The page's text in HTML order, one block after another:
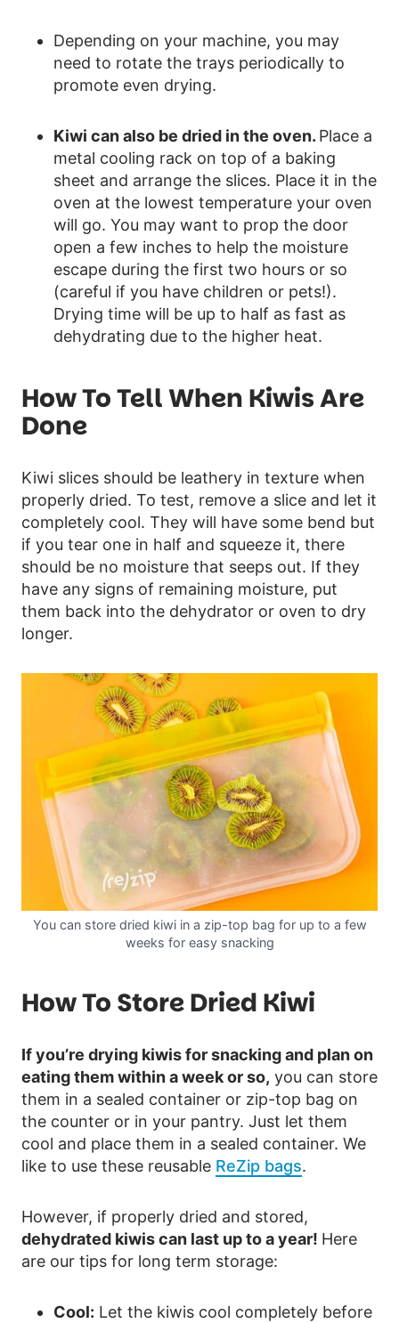
Depending on your machine, you may
need to rotate the trays periodically to
promote even drying.
Kiwi can also be dried in the oven. Place a
metal cooling rack on top of a baking
sheet and arrange the slices. Place it in the
oven at the lowest temperature your oven
will go. You may want to prop the door
open a few inches to help the moisture
escape during the first two hours or so
(careful if you have children or pets!).
Drying time will be up to half as fast as
dehydrating due to the higher heat.
How To Tell When Kiwis Are
Done
Kiwi slices should be leathery in texture when
properly dried. To test, remove a slice and let it
completely cool. They will have some bend but
if you tear one in half and squeeze it, there
should be no moisture that seeps out. If they
have any signs of remaining moisture, put
them back into the dehydrator or oven to dry
longer.
You can store dried kiwi in a zip-top bag for up to a few
weeks for easy snacking
How To Store Dried Kiwi
If you’re drying kiwis for snacking and plan on
eating them within a week or so, you can store
them in a sealed container or zip-top bag on
the counter or in your pantry. Just let them
cool and place them in a sealed container. We
like to use these reusable ReZip bags.
However, if properly dried and stored,
dehydrated kiwis can last up to a year! Here
are our tips for long term storage:
Cool: Let the kiwis cool completely before